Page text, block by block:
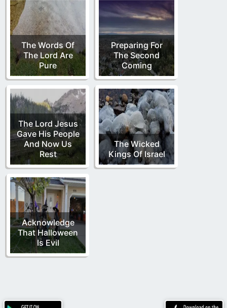
The Words Of
The Lord Are
Pure
Preparing For
The Second
Coming
The Lord Jesus
Gave His People
And Now Us
Rest
The Wicked
Kings Of Israel
Acknowledge
That Halloween
Is Evil